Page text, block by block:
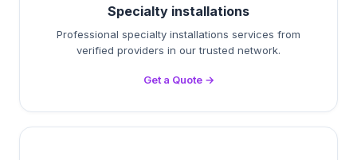
Specialty installations
Professional specialty installations services from
verified providers in our trusted network.
Get a Quote →